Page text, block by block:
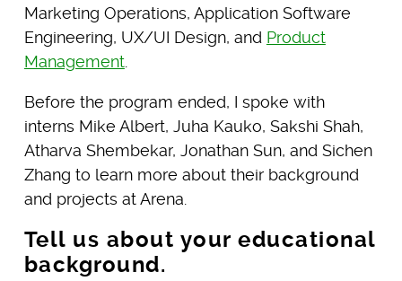
Marketing Operations, Application Software
Engineering, UX/UI Design, and Product
Management.
Before the program ended, I spoke with
interns Mike Albert, Juha Kauko, Sakshi Shah,
Atharva Shembekar, Jonathan Sun, and Sichen
Zhang to learn more about their background
and projects at Arena.
Tell us about your educational
background.